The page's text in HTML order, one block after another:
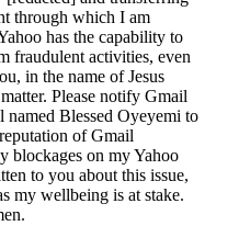
through which I am
has the capability to
fraudulent activities, even
in the name of Jesus
Please notify Gmail
Blessed Oyeyemi to
of Gmail
blockages on my Yahoo
to you about this issue,
my wellbeing is at stake.